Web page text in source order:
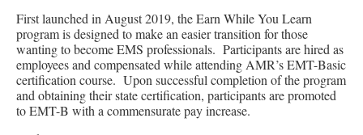
First launched in August 2019, the Earn While You Learn
program is designed to make an easier transition for those
wanting to become EMS professionals. Participants are hired as
employees and compensated while attending AMR’s EMT-Basic
certification course. Upon successful completion of the program
and obtaining their state certification, participants are promoted
to EMT-B with a commensurate pay increase.